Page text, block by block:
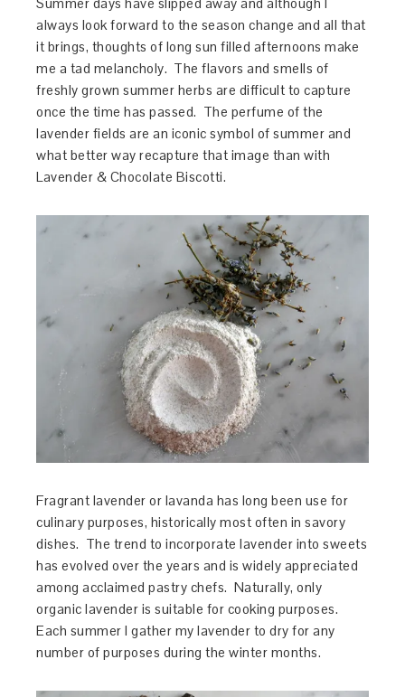
always look forward to the season change and all that
it brings, thoughts of long sun filled afternoons make
me a tad melancholy. The flavors and smells of
freshly grown summer herbs are difficult to capture
once the time has passed. The perfume of the
lavender fields are an iconic symbol of summer and
what better way recapture that image than with
Lavender & Chocolate Biscotti.
Fragrant lavender or lavanda has long been use for
culinary purposes, historically most often in savory
dishes. The trend to incorporate lavender into sweets
has evolved over the years and is widely appreciated
among acclaimed pastry chefs. Naturally, only
organic lavender is suitable for cooking purposes.
Each summer I gather my lavender to dry for any
number of purposes during the winter months.